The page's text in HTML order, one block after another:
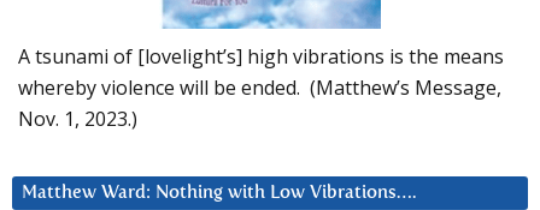
A tsunami of [lovelight’s] high vibrations is the means
whereby violence will be ended. (Matthew’s Message,
Nov. 1, 2023.)
Matthew Ward: Nothing with Low Vibrations….